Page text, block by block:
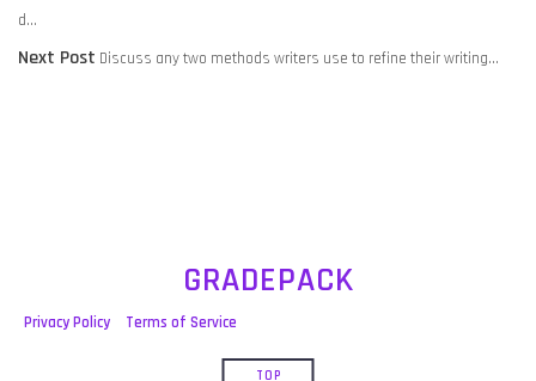
NAVIGATION
d…
Next Post Next
Discuss any two methods writers use to refine their writing…
GRADEPACK
Privacy Policy Terms of Service
TOP